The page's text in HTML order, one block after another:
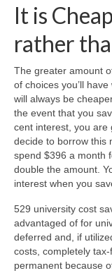
It is
rather
The greater amount
of choices you’ll
will always be
the event that you
cent interest, you are
decide to borrow this
spend $396 a month
double the amount.
interest when you
529 university cost
advantaged of for
deferred and, if
costs, completely
permanent because